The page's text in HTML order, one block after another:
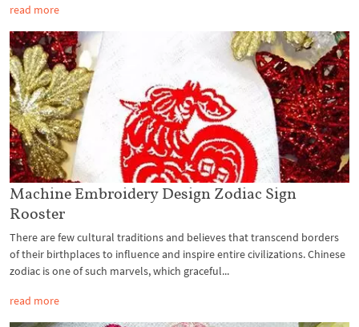
read more
Machine Embroidery Design Zodiac Sign
Rooster
There are few cultural traditions and believes that transcend borders
of their birthplaces to influence and inspire entire civilizations. Chinese
zodiac is one of such marvels, which graceful...
read more